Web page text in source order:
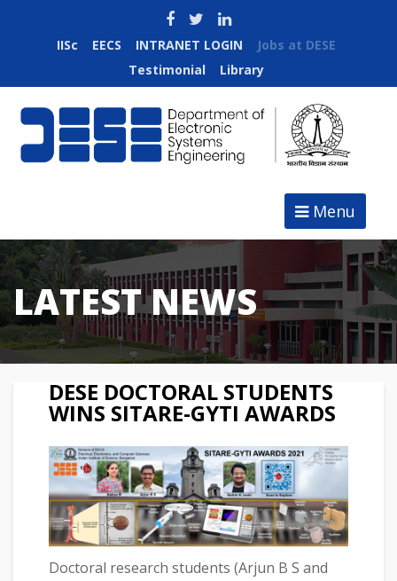
IISc EECS INTRANET LOGIN
Jobs at DESE
Testimonial
Library
Menu
LATEST NEWS
DESE DOCTORAL STUDENTS
WINS SITARE-GYTI AWARDS
Doctoral research students (Arjun B S and